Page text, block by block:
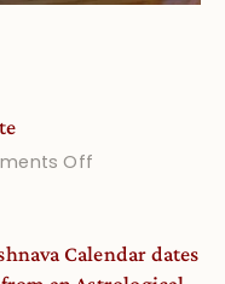
Off
Onsite
Calendar dates